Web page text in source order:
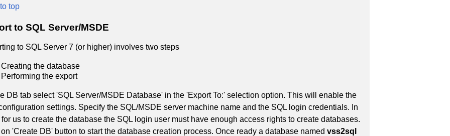
top
to SQL Server/MSDE
to SQL Server 7 (or higher) involves two steps
Creating the database
Performing the export
DB tab select 'SQL Server/MSDE Database' in the 'Export To:' selection option. This will enable the
settings. Specify the SQL/MSDE server machine name and the SQL login credentials. In
us to create the database the SQL login user must have enough access rights to create databases.
'Create DB' button to start the database creation process. Once ready a database named vss2sql